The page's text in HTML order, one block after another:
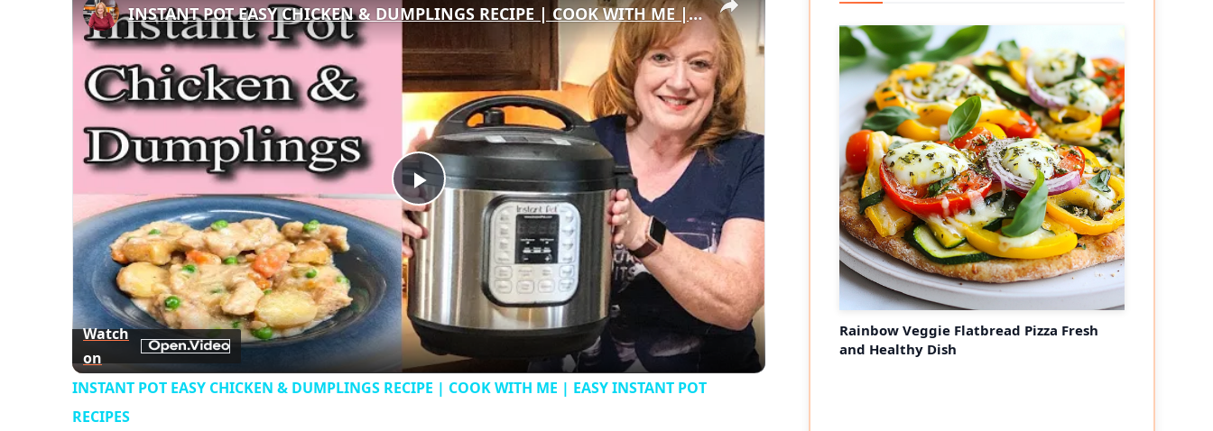
Play
Video
INSTANT POT EASY CHICKEN & DUMPLINGS RECIPE | COOK WITH ME | EASY INSTANT POT RECIPES
Watch
on
INSTANT POT EASY CHICKEN & DUMPLINGS RECIPE | COOK WITH ME | EASY INSTANT POT
RECIPES
Rainbow Veggie Flatbread Pizza Fresh
and Healthy Dish